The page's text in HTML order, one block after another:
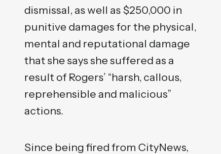
dismissal, as well as $250,000 in
punitive damages for the physical,
mental and reputational damage
that she says she suffered as a
result of Rogers’ “harsh, callous,
reprehensible and malicious”
actions.
Since being fired from CityNews,